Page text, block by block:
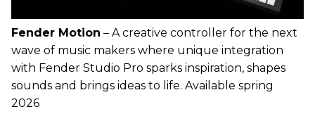
Fender Motion – A creative controller for the next
wave of music makers where unique integration
with Fender Studio Pro sparks inspiration, shapes
sounds and brings ideas to life. Available spring
2026